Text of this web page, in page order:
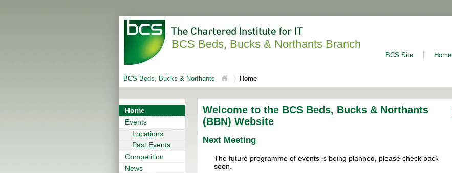
BCS Beds, Bucks & Northants Branch
BCS Site Home
BCS Beds, Bucks & Northants Home
Welcome to the BCS Beds, Bucks & Northants
(BBN) Website
Next Meeting
The future programme of events is being planned, please check back
soon.
Home
Events
Locations
Past Events
Competition
News